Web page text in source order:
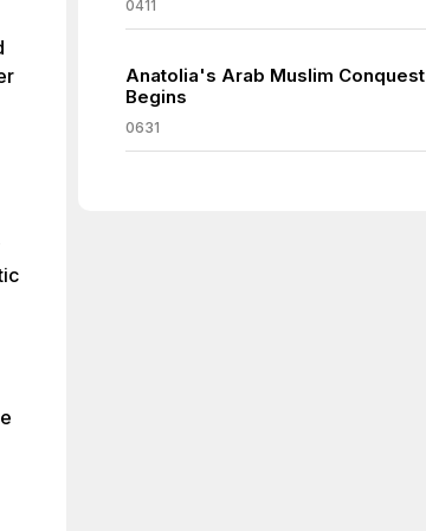
0411
Anatolia's Arab Muslim Conquest
Begins
0631